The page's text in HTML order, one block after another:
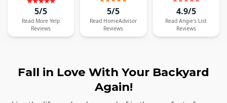
5/5
Read More Yelp
Reviews
5/5
Read HomeAdvisor
Reviews
4.9/5
Read Angie's List
Reviews
Fall in Love With Your Backyard
Again!